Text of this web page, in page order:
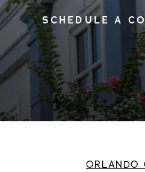
SCHEDULE A
ORLANDO